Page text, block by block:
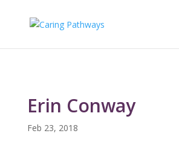
Erin Conway
Feb 23, 2018